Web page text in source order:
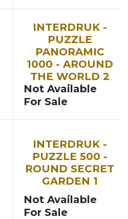
INTERDRUK -
PUZZLE
PANORAMIC
1000 - AROUND
THE WORLD 2
Not Available
For Sale
INTERDRUK -
PUZZLE 500 -
ROUND SECRET
GARDEN 1
Not Available
For Sale